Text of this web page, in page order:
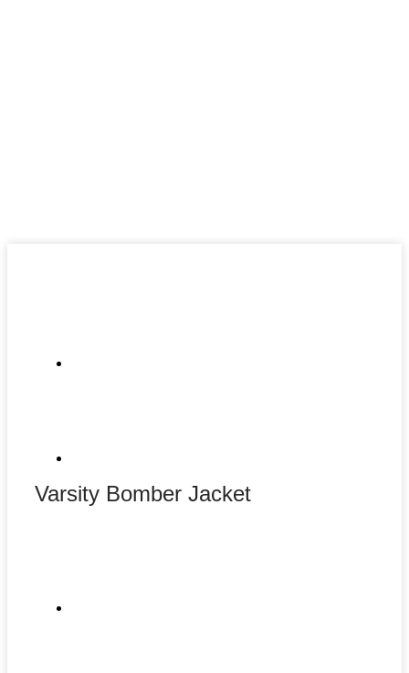
Varsity Bomber Jacket